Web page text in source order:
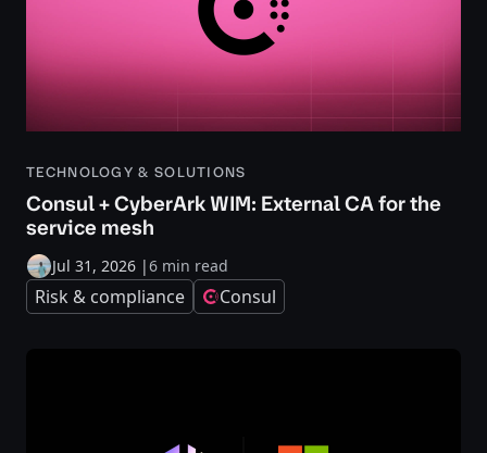
TECHNOLOGY & SOLUTIONS
Consul + CyberArk WIM: External CA for the
service mesh
Jul 31, 2026 |6 min read
Risk & compliance Consul